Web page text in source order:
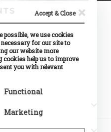
Accept & Close ×
possible, we use cookies
for our site to
our website more
help us to improve
you with relevant
Functional
to remember
the website behaves or
Marketing